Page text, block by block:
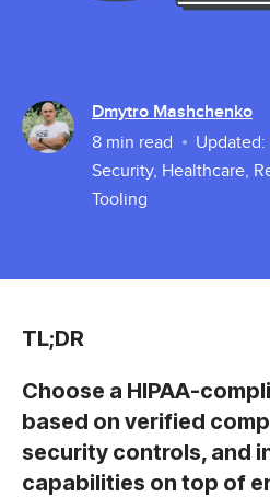
Dmytro Mashchenko
8 min read Updated:
Security, Healthcare,
Tooling
TL;DR
Choose a HIPAA-
based on verified
security controls, and
capabilities on top of